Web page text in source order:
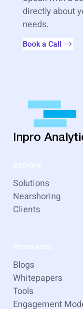
directly about
needs.
Book a Call
Solutions
Nearshoring
Clients
Blogs
Whitepapers
Tools
Engagement
Inpro